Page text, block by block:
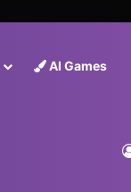
AI Games